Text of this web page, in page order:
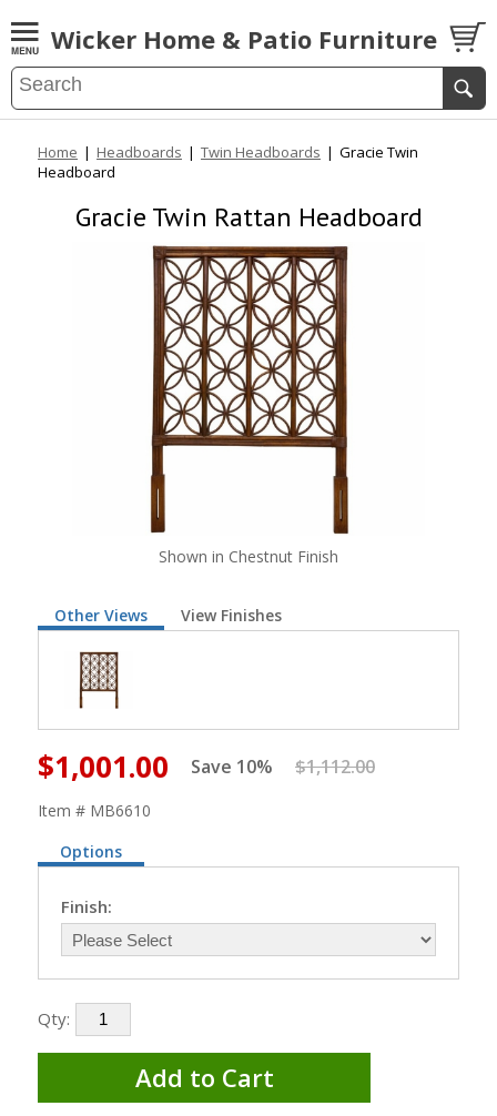
Wicker Home & Patio Furniture
Home | Headboards | Twin Headboards | Gracie Twin
Headboard
Gracie Twin Rattan Headboard
Shown in Chestnut Finish
Other Views View Finishes
$1,001.00 Save 10% $1,112.00
Item # MB6610
Options
Finish:
Qty:
Add to Cart